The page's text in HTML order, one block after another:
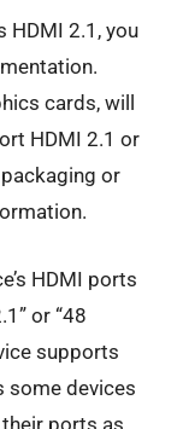
HDMI 2.1, you
cards, will
HDMI 2.1 or
packaging or
HDMI ports
or “48
supports
some devices
ports as